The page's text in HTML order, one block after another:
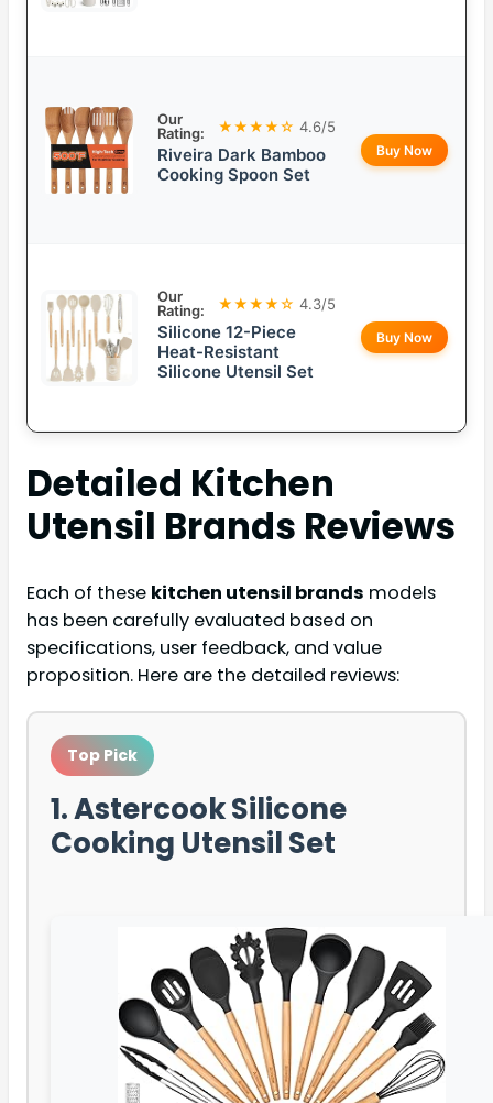
Our
Rating:
★★★★☆ 4.6/5
Riveira Dark Bamboo
Cooking Spoon Set
Buy Now
Our
Rating:
★★★★☆ 4.3/5
Silicone 12-Piece
Heat-Resistant
Silicone Utensil Set
Buy Now
Detailed Kitchen
Utensil Brands Reviews
Each of these kitchen utensil brands models
has been carefully evaluated based on
specifications, user feedback, and value
proposition. Here are the detailed reviews:
Top Pick
1. Astercook Silicone
Cooking Utensil Set